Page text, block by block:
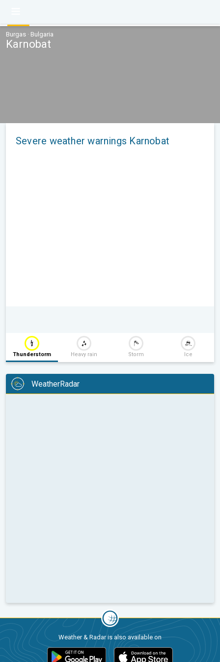
Burgas · Bulgaria
Karnobat
Severe weather warnings Karnobat
Thunderstorm Heavy rain Storm Ice
WeatherRadar
Weather & Radar is also available on